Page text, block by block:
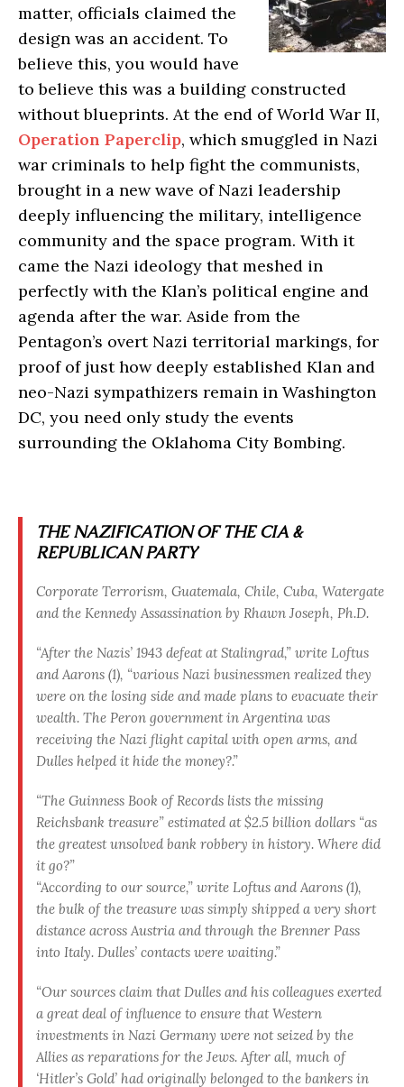
matter, officials claimed the
design was an accident. To
believe this, you would have
to believe this was a building constructed
without blueprints. At the end of World War II,
Operation Paperclip, which smuggled in Nazi
war criminals to help fight the communists,
brought in a new wave of Nazi leadership
deeply influencing the military, intelligence
community and the space program. With it
came the Nazi ideology that meshed in
perfectly with the Klan’s political engine and
agenda after the war. Aside from the
Pentagon’s overt Nazi territorial markings, for
proof of just how deeply established Klan and
neo-Nazi sympathizers remain in Washington
DC, you need only study the events
surrounding the Oklahoma City Bombing.
THE NAZIFICATION OF THE CIA &
REPUBLICAN PARTY
Corporate Terrorism, Guatemala, Chile, Cuba, Watergate
and the Kennedy Assassination by Rhawn Joseph, Ph.D.
“After the Nazis’ 1943 defeat at Stalingrad,” write Loftus
and Aarons (1), “various Nazi businessmen realized they
were on the losing side and made plans to evacuate their
wealth. The Peron government in Argentina was
receiving the Nazi flight capital with open arms, and
Dulles helped it hide the money?.”
“The Guinness Book of Records lists the missing
Reichsbank treasure” estimated at $2.5 billion dollars “as
the greatest unsolved bank robbery in history. Where did
it go?”
“According to our source,” write Loftus and Aarons (1),
the bulk of the treasure was simply shipped a very short
distance across Austria and through the Brenner Pass
into Italy. Dulles’ contacts were waiting.”
“Our sources claim that Dulles and his colleagues exerted
a great deal of influence to ensure that Western
investments in Nazi Germany were not seized by the
Allies as reparations for the Jews. After all, much of
‘Hitler’s Gold’ had originally belonged to the bankers in